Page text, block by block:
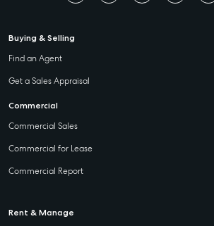
Buying & Selling
Find an Agent
Get a Sales Appraisal
Commercial
Commercial Sales
Commercial for Lease
Commercial Report
Rent & Manage